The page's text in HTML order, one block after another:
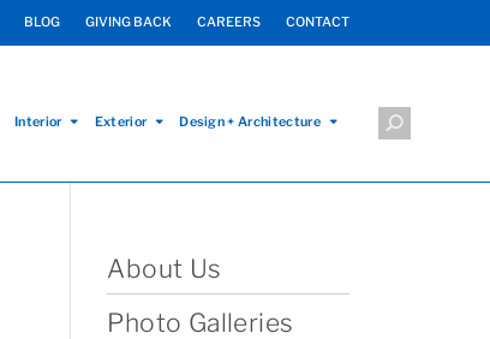
BLOG GIVING BACK CAREERS CONTACT
Interior Exterior Design + Architecture
About Us
Photo Galleries